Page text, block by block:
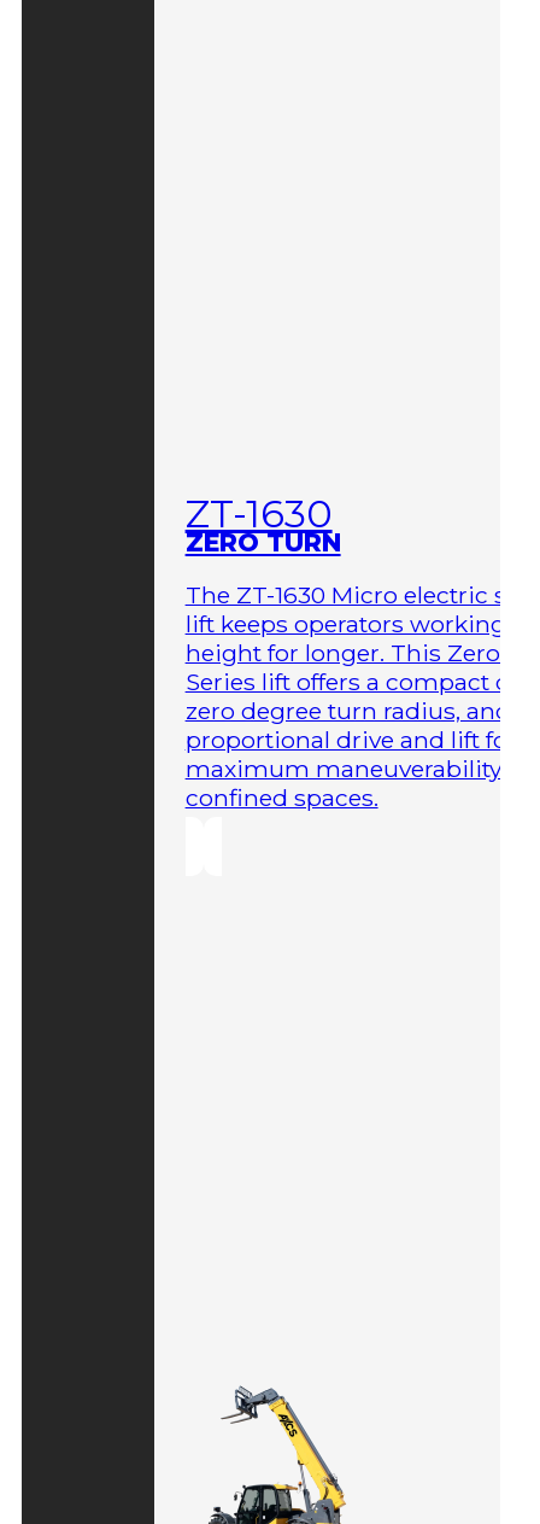
ZT-1630
ZERO TURN
The ZT-1630 Micro electric
lift keeps operators working at
height for longer. This Zero-
Series lift offers a compact
zero degree turn radius, and
proportional drive and lift for
maximum maneuverability in
confined spaces.